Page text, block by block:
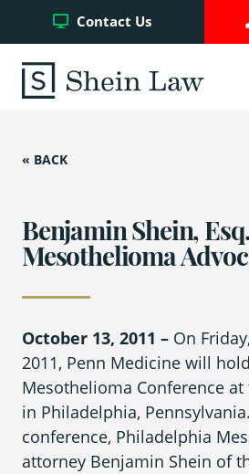
Contact Us
Write a
Asbestos Trust
What is
Pleural
« BACK
Benjamin Shein,
Mesothelioma
October 13, 2011 – On
2011, Penn Medicine will
Mesothelioma Conference
in Philadelphia,
conference, Philadelphia
attorney Benjamin Shein of
Facebook